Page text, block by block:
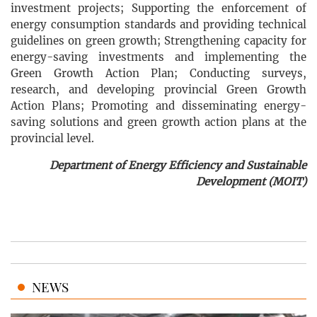
investment projects; Supporting the enforcement of
energy consumption standards and providing technical
guidelines on green growth; Strengthening capacity for
energy-saving investments and implementing the
Green Growth Action Plan; Conducting surveys,
research, and developing provincial Green Growth
Action Plans; Promoting and disseminating energy-
saving solutions and green growth action plans at the
provincial level.
Department of Energy Efficiency and Sustainable
Development (MOIT)
NEWS